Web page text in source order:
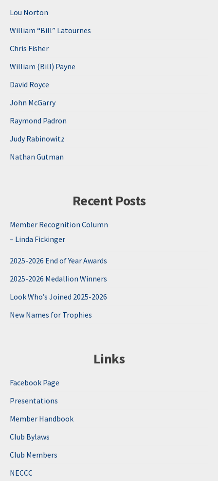
Lou Norton
William “Bill” Latournes
Chris Fisher
William (Bill) Payne
David Royce
John McGarry
Raymond Padron
Judy Rabinowitz
Nathan Gutman
Recent Posts
Member Recognition Column
– Linda Fickinger
2025-2026 End of Year Awards
2025-2026 Medallion Winners
Look Who’s Joined 2025-2026
New Names for Trophies
Links
Facebook Page
Presentations
Member Handbook
Club Bylaws
Club Members
NECCC